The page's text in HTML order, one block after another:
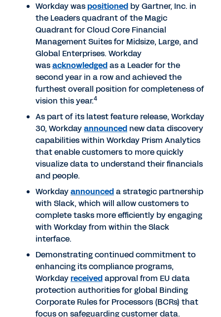
Workday waspositioned by Gartner, Inc. in
the Leaders quadrant of the Magic
Quadrant for Cloud Core Financial
Management Suites for Midsize, Large, and
Global Enterprises. Workday
wasacknowledgedas a Leader for the
second year in a row and achieved the
furthest overall position for completeness of
vision this year.4
As part of its latest feature release, Workday
30, Workdayannounced new data discovery
capabilities within Workday Prism Analytics
that enable customers to more quickly
visualize data to understand their financials
and people.
Workdayannounceda strategic partnership
with Slack, which will allow customers to
complete tasks more efficiently by engaging
with Workday from within the Slack
interface.
Demonstrating continued commitment to
enhancing its compliance programs,
Workdayreceivedapproval from EU data
protection authorities for global Binding
Corporate Rules for Processors (BCRs) that
focus on safeguarding customer data.